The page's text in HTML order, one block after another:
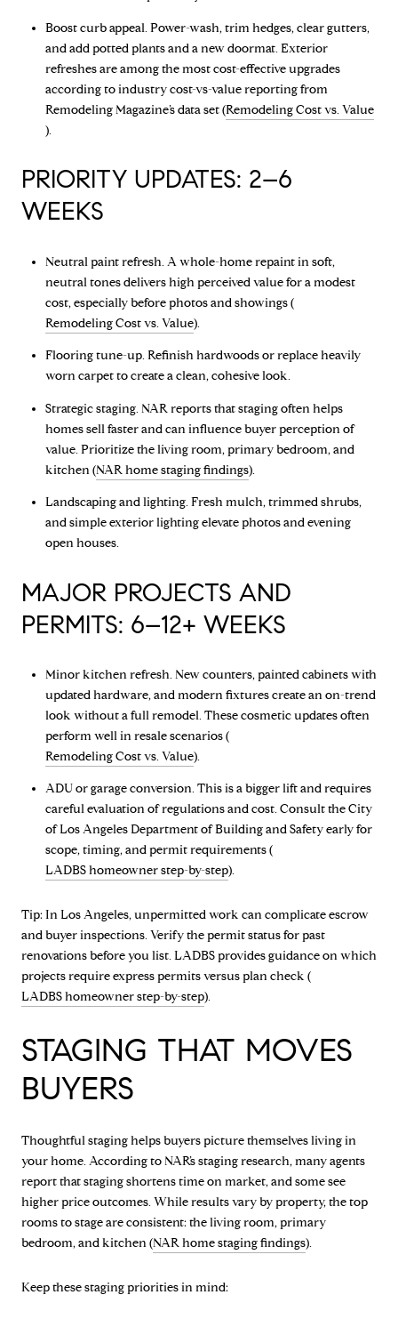
Boost curb appeal. Power-wash, trim hedges, clear gutters,
and add potted plants and a new doormat. Exterior
refreshes are among the most cost-effective upgrades
according to industry cost-vs-value reporting from
Remodeling Magazine’s data set (Remodeling Cost vs. Value
).
PRIORITY UPDATES: 2–6
WEEKS
Neutral paint refresh. A whole-home repaint in soft,
neutral tones delivers high perceived value for a modest
cost, especially before photos and showings (
Remodeling Cost vs. Value).
Flooring tune-up. Refinish hardwoods or replace heavily
worn carpet to create a clean, cohesive look.
Strategic staging. NAR reports that staging often helps
homes sell faster and can influence buyer perception of
value. Prioritize the living room, primary bedroom, and
kitchen (NAR home staging findings).
Landscaping and lighting. Fresh mulch, trimmed shrubs,
and simple exterior lighting elevate photos and evening
open houses.
MAJOR PROJECTS AND
PERMITS: 6–12+ WEEKS
Minor kitchen refresh. New counters, painted cabinets with
updated hardware, and modern fixtures create an on-trend
look without a full remodel. These cosmetic updates often
perform well in resale scenarios (
Remodeling Cost vs. Value).
ADU or garage conversion. This is a bigger lift and requires
careful evaluation of regulations and cost. Consult the City
of Los Angeles Department of Building and Safety early for
scope, timing, and permit requirements (
LADBS homeowner step-by-step).
Tip: In Los Angeles, unpermitted work can complicate escrow
and buyer inspections. Verify the permit status for past
renovations before you list. LADBS provides guidance on which
projects require express permits versus plan check (
LADBS homeowner step-by-step).
STAGING THAT MOVES
BUYERS
Thoughtful staging helps buyers picture themselves living in
your home. According to NAR’s staging research, many agents
report that staging shortens time on market, and some see
higher price outcomes. While results vary by property, the top
rooms to stage are consistent: the living room, primary
bedroom, and kitchen (NAR home staging findings).
Keep these staging priorities in mind: